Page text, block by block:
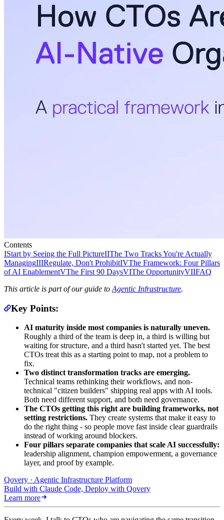
Contents
IStart by Seeing the Full PictureIIThe Two Tracks You're Actually
ManagingIIIRegulate, Don't ProhibitIVThe Framework: Four Pillars
of AI EnablementVThe First 90 DaysVIThe OpportunityVIIFAQ
This article is part of our guide to Agentic Infrastructure.
Key Points:
AI maturity inside most companies is naturally uneven.
Roughly a third of the team is deep in, a third is willing but
waiting for structure, and a third hasn't started yet. The best
CTOs treat this as a starting point to map, not a problem to
fix.
Two distinct transformation tracks are emerging.
Technical teams rethinking their workflows, and non-
technical "citizen builders" shipping real apps with AI tools.
Both need different support, and both need governance.
The CTOs getting this right are building frameworks, not
setting restrictions. They create systems that make it easy to
do the right thing - so people move fast inside clear guardrails
instead of working around blockers.
Four pillars separate companies that scale AI successfully:
leadership alignment, champion empowerment, a governance
layer, and proof by example.
Qovery · Agentic Infrastructure Platform
Build with Claude Code, Deploy with Qovery
Learn more